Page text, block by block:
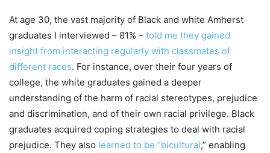
At age 30, the vast majority of Black and white Amherst
graduates I interviewed – 81% – told me they gained
insight from interacting regularly with classmates of
different races. For instance, over their four years of
college, the white graduates gained a deeper
understanding of the harm of racial stereotypes, prejudice
and discrimination, and of their own racial privilege. Black
graduates acquired coping strategies to deal with racial
prejudice. They also learned to be “bicultural,” enabling